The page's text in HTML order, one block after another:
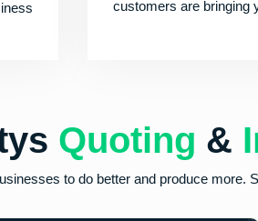
customers are bringing
Quoting &
to do better and produce more.